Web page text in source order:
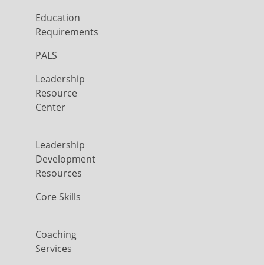
Education
Requirements
PALS
Leadership
Resource
Center
Leadership
Development
Resources
Core Skills
Coaching
Services